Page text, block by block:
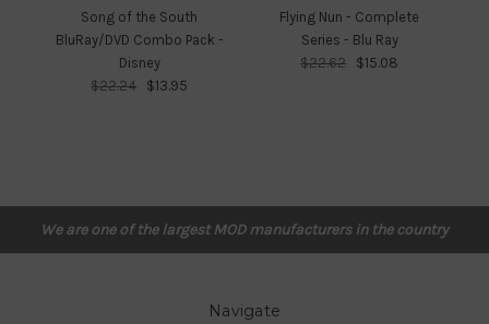
Song of the South
BluRay/DVD Combo Pack -
Disney
$22.24
$13.95
Flying Nun - Complete
Series - Blu Ray
$22.62
$15.08
We are one of the largest MOD manufacturers in the country
Navigate